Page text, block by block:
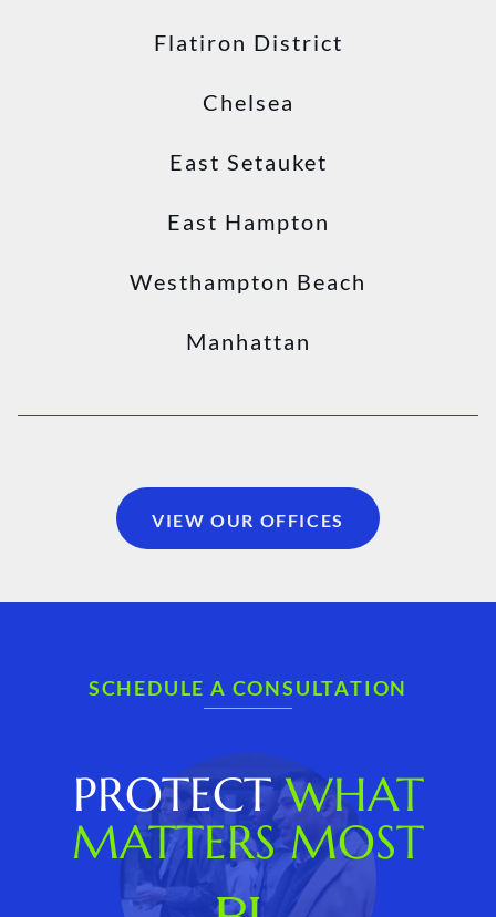
Flatiron District
Chelsea
East Setauket
East Hampton
Westhampton Beach
Manhattan
VIEW OUR OFFICES
SCHEDULE A CONSULTATION
PROTECTWHAT
MATTERS MOST